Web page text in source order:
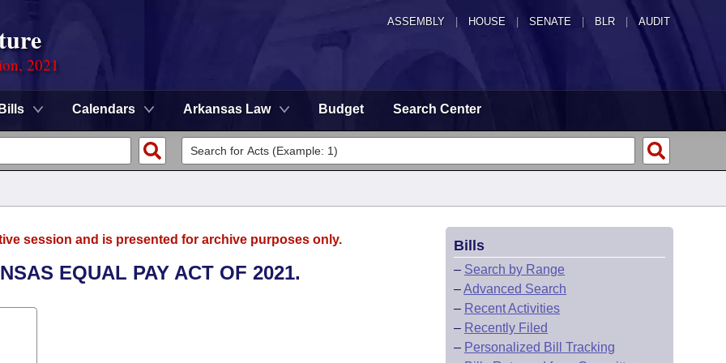
ASSEMBLY HOUSE SENATE | BLR | AUDIT
2021
Bills Calendars Arkansas Law Budget Search Center
session and is presented for archive purposes only.
EQUAL PAY ACT OF 2021.
Bills
– Search by Range
–Advanced Search
– Recent Activities
– Recently Filed
– Personalized Bill Tracking